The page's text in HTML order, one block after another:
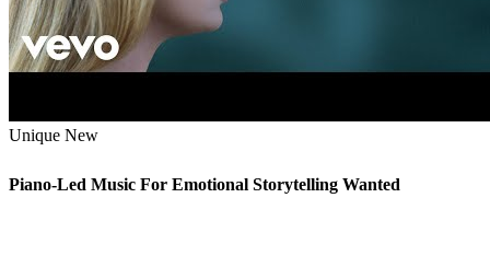
Unique New
Piano-Led Music For Emotional Storytelling Wanted